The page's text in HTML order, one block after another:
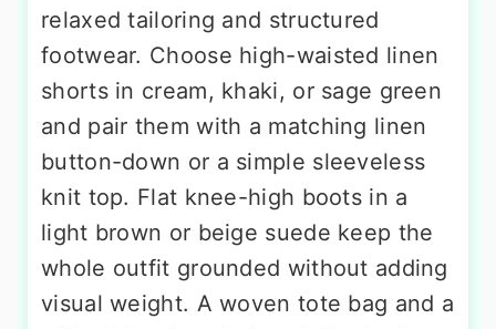
relaxed tailoring and structured
footwear. Choose high-waisted linen
shorts in cream, khaki, or sage green
and pair them with a matching linen
button-down or a simple sleeveless
knit top. Flat knee-high boots in a
light brown or beige suede keep the
whole outfit grounded without adding
visual weight. A woven tote bag and a